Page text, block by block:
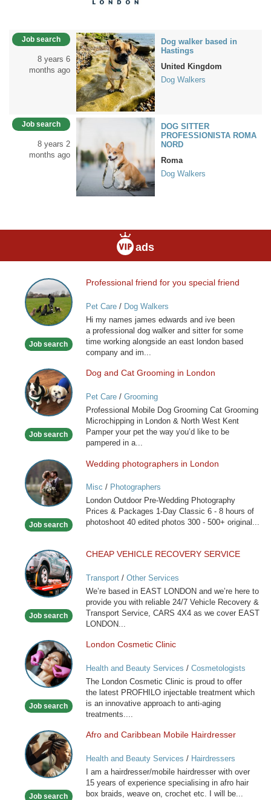
Job search
8 years 6
months ago
Dog walker based in
Hastings
United Kingdom
Dog Walkers
Job search
8 years 2
months ago
DOG SITTER
PROFESSIONISTA ROMA
NORD
Roma
Dog Walkers
ads
Professional
friend
for
you
friend
Job search
Professional friend for you special friend
Pet Care/ Dog Walkers
Hi my names james edwards and ive been
a professional dog walker and sitter for some
time working alongside an east london based
company and im...
Dog
and
Cat
Grooming
London
Job search
Dog and Cat Grooming in London
Pet Care/ Grooming
Professional Mobile Dog Grooming Cat Grooming
Microchipping in London & North West Kent
Pamper your pet the way you’d like to be
pampered in a...
Wedding
photographers
in
London
Job search
Wedding photographers in London
Misc / Photographers
London Outdoor Pre-Wedding Photography
Prices & Packages 1-Day Classic 6 - 8 hours of
photoshoot 40 edited photos 300 - 500+ original...
CHEAP
VEHICLE
RECOVERY
SERVICE
Job search
CHEAP VEHICLE RECOVERY SERVICE
Transport/ Other Services
We’re based in EAST LONDON and we’re here to
provide you with reliable 24/7 Vehicle Recovery &
Transport Service, CARS 4X4 as we cover EAST
LONDON...
London
Cosmetic
Clinic
Job search
London Cosmetic Clinic
Health and Beauty Services / Cosmetologists
The London Cosmetic Clinic is proud to offer
the latest PROFHILO injectable treatment which
is an innovative approach to anti-aging
treatments....
Afro
and
Caribbean
Mobile
Job search
Afro and Caribbean Mobile Hairdresser
Health and Beauty Services / Hairdressers
I am a hairdresser/mobile hairdresser with over
15 years of experience specialising in afro hair
box braids, weave on, crochet etc. I will be...